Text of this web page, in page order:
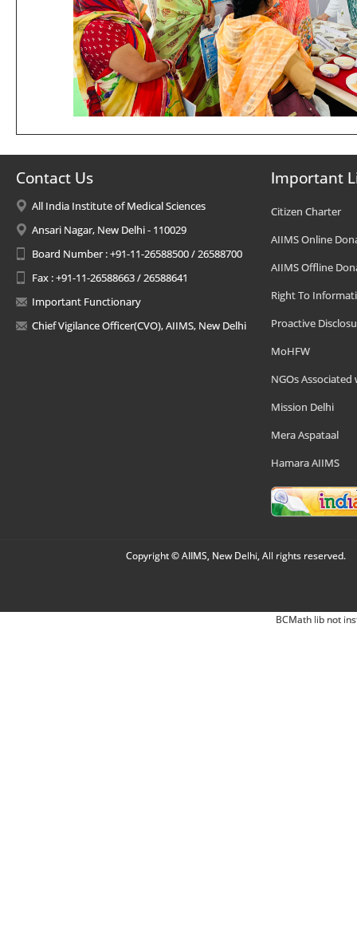
Contact Us
All India Institute of Medical Sciences
Ansari Nagar, New Delhi - 110029
Board Number : +91-11-26588500 / 26588700
Fax : +91-11-26588663 / 26588641
Important Functionary
Chief Vigilance Officer(CVO), AIIMS, New Delhi
Important
Citizen Charter
AIIMS Online
AIIMS Offline
Right To
Proactive
MoHFW
NGOs Associated
Mission Delhi
Mera Aspataal
Hamara AIIMS
Copyright © AIIMS, New Delhi, All rights reserved.
BCMath lib not